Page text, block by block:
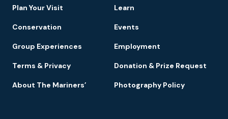
Plan Your Visit Learn
Conservation Events
Group Experiences Employment
Terms & Privacy Donation & Prize Request
About The Mariners’ Photography Policy